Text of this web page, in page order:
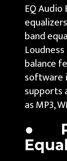
EQ
band
balance
software
supports
as MP3,
●